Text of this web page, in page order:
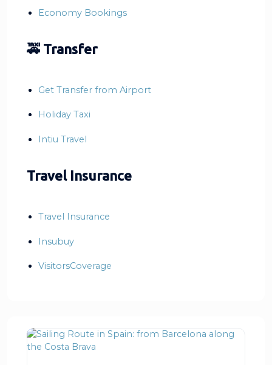
Economy Bookings
🚕 Transfer
Get Transfer from Airport
Holiday Taxi
Intiu Travel
Travel Insurance
Travel Insurance
Insubuy
VisitorsCoverage